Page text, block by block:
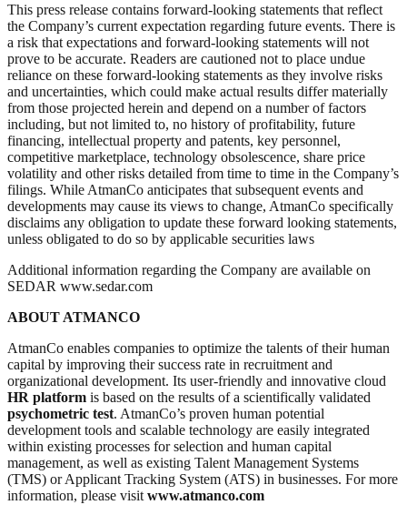
This press release contains forward-looking statements that reflect
the Company’s current expectation regarding future events. There is
a risk that expectations and forward-looking statements will not
prove to be accurate. Readers are cautioned not to place undue
reliance on these forward-looking statements as they involve risks
and uncertainties, which could make actual results differ materially
from those projected herein and depend on a number of factors
including, but not limited to, no history of profitability, future
financing, intellectual property and patents, key personnel,
competitive marketplace, technology obsolescence, share price
volatility and other risks detailed from time to time in the Company’s
filings. While AtmanCo anticipates that subsequent events and
developments may cause its views to change, AtmanCo specifically
disclaims any obligation to update these forward looking statements,
unless obligated to do so by applicable securities laws
Additional information regarding the Company are available on
SEDAR www.sedar.com
ABOUT ATMANCO
AtmanCo enables companies to optimize the talents of their human
capital by improving their success rate in recruitment and
organizational development. Its user-friendly and innovative cloud
HR platform is based on the results of a scientifically validated
psychometric test. AtmanCo’s proven human potential
development tools and scalable technology are easily integrated
within existing processes for selection and human capital
management, as well as existing Talent Management Systems
(TMS) or Applicant Tracking System (ATS) in businesses. For more
information, please visit www.atmanco.com